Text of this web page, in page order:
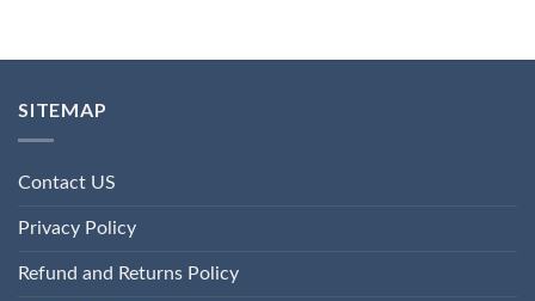
SITEMAP
Contact US
Privacy Policy
Refund and Returns Policy